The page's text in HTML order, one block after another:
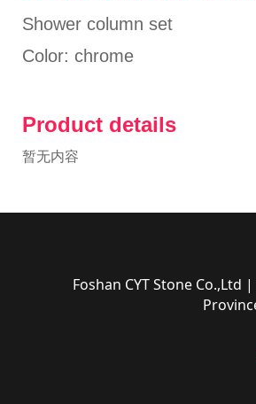
Shower column set
Color: chrome
Product details
暂无内容
Foshan CYT Stone Co.,Ltd |